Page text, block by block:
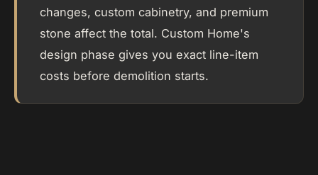
changes, custom cabinetry, and premium
stone affect the total. Custom Home's
design phase gives you exact line-item
costs before demolition starts.